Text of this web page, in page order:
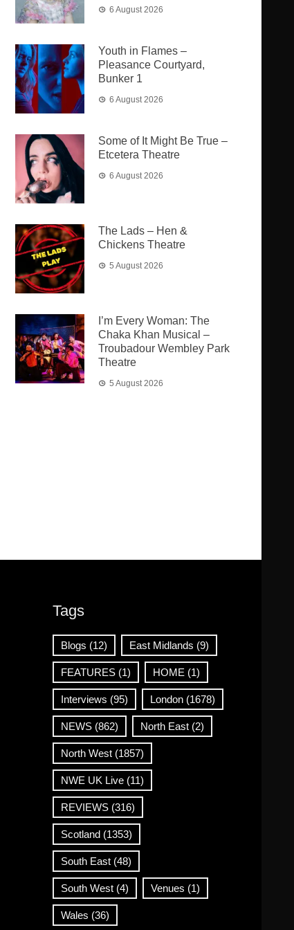
6 August 2026
Youth in Flames –
Pleasance Courtyard,
Bunker 1
6 August 2026
Some of It Might Be True –
Etcetera Theatre
6 August 2026
The Lads – Hen &
Chickens Theatre
5 August 2026
I’m Every Woman: The
Chaka Khan Musical –
Troubadour Wembley Park
Theatre
5 August 2026
Tags
Blogs (12) East Midlands (9)
FEATURES(1) HOME (1)
Interviews (95) London(1678)
NEWS(862) North East(2)
North West(1857)
NWE UK Live(11)
REVIEWS(316)
Scotland(1353)
South East(48)
South West(4) Venues (1)
Wales (36)